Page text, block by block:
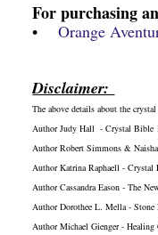
For purchasing
•Orange
Disclaimer:
The above details about the
Author Judy Hall - Crystal Bible
Author Robert Simmons &
Author Katrina Raphaell - Crystal
Author Cassandra Eason - The
Author Dorothee L. Mella - Stone
Author Michael Gienger - Healing